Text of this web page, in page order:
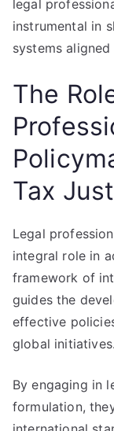
legal
instrumental in
systems
The
Tax
Legal
integral role in
framework of
guides the
effective
global initiatives.
By engaging in
formulation,